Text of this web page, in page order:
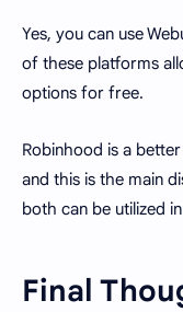
Yes, you can use
of these platforms
options for free.
Robinhood is a
and this is the main
both can be utilized
Final